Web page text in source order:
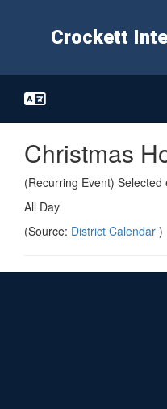
Crockett
Christmas
(Recurring Event)
All Day
(Source: District Calendar )